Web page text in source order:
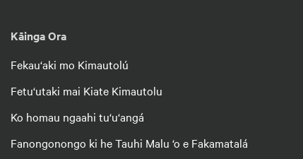
Kāinga Ora
Fekau‘aki mo Kimautolú
Fetu‘utaki mai Kiate Kimautolu
Ko homau ngaahi tu‘u‘angá
Fanongonongo ki he Tauhi Malu ‘o e Fakamatalá